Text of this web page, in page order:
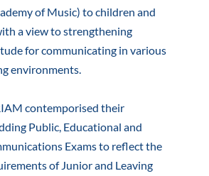
of Music) to children and
a view to strengthening
for communicating in various
environments.
contemporised their
Public, Educational and
Exams to reflect the
of Junior and Leaving